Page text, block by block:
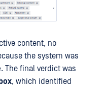
content, no
the system was
. The final verdict was
, which identified